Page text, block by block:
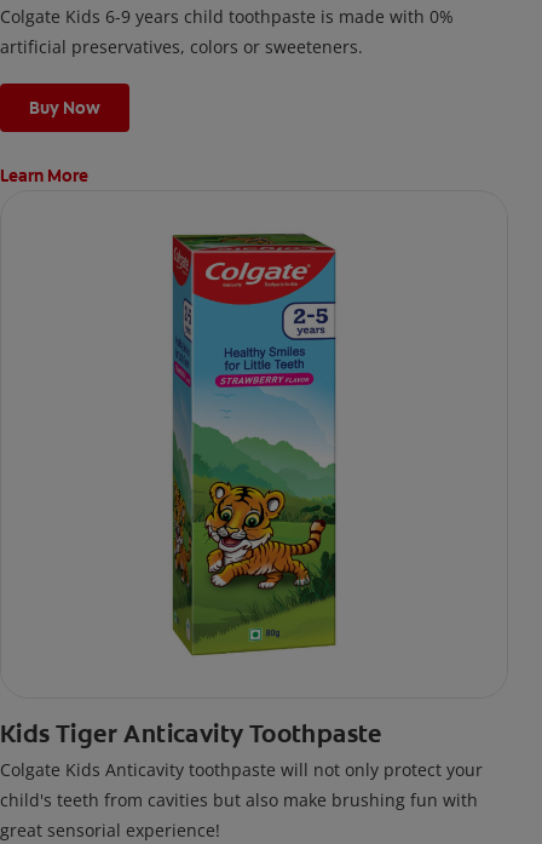
Colgate Kids 6-9 years child toothpaste is made with 0%
artificial preservatives, colors or sweeteners.
Buy Now
Learn More
Kids Tiger Anticavity Toothpaste
Colgate Kids Anticavity toothpaste will not only protect your
child's teeth from cavities but also make brushing fun with
great sensorial experience!